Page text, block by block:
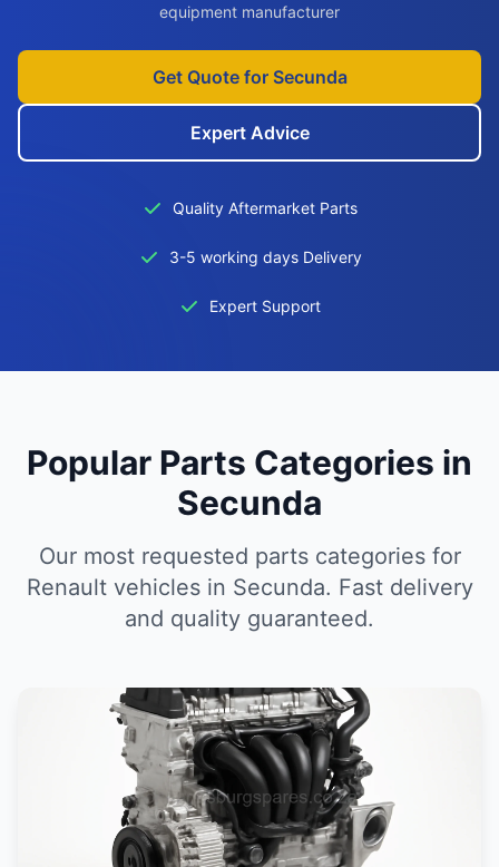
equipment manufacturer
Get Quote for Secunda
Expert Advice
Quality Aftermarket Parts
3-5 working days Delivery
Expert Support
Popular Parts Categories in
Secunda
Our most requested parts categories for
Renault vehicles in Secunda. Fast delivery
and quality guaranteed.